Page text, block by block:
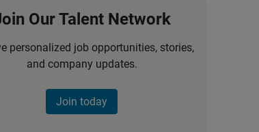
Our Talent Network
personalized job opportunities, stories,
and company updates.
Join today